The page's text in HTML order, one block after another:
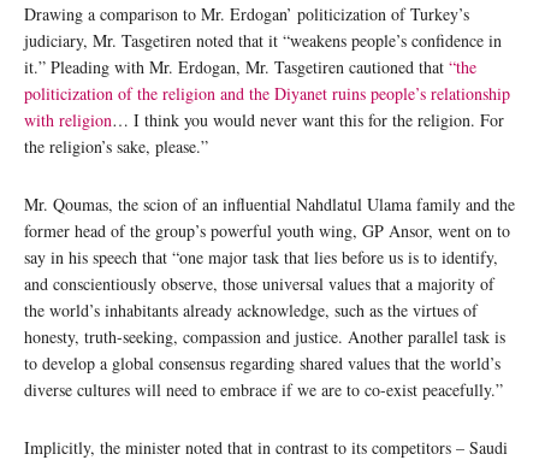
Drawing a comparison to Mr. Erdogan’ politicization of Turkey’s
judiciary, Mr. Tasgetiren noted that it “weakens people’s confidence in
it.” Pleading with Mr. Erdogan, Mr. Tasgetiren cautioned that “the
politicization of the religion and the Diyanet ruins people’s relationship
with religion… I think you would never want this for the religion. For
the religion’s sake, please.”
Mr. Qoumas, the scion of an influential Nahdlatul Ulama family and the
former head of the group’s powerful youth wing, GP Ansor, went on to
say in his speech that “one major task that lies before us is to identify,
and conscientiously observe, those universal values that a majority of
the world’s inhabitants already acknowledge, such as the virtues of
honesty, truth-seeking, compassion and justice. Another parallel task is
to develop a global consensus regarding shared values that the world’s
diverse cultures will need to embrace if we are to co-exist peacefully.”
Implicitly, the minister noted that in contrast to its competitors – Saudi